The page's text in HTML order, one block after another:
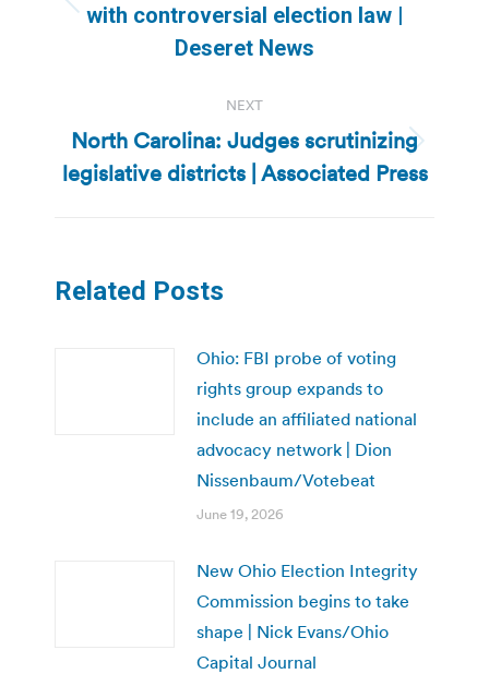
Previous
post:
with controversial election law |
Deseret News
NEXT
Next
post:
North Carolina: Judges scrutinizing
legislative districts | Associated Press
Related Posts
Ohio: FBI probe of voting
rights group expands to
include an affiliated national
advocacy network | Dion
Nissenbaum/Votebeat
June 19, 2026
New Ohio Election Integrity
Commission begins to take
shape | Nick Evans/Ohio
Capital Journal